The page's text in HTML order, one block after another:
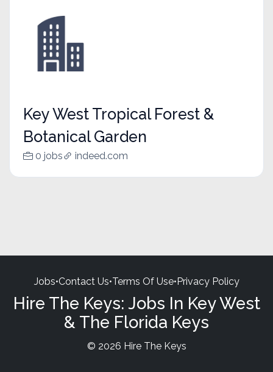
Key West Tropical Forest &
Botanical Garden
0 jobs indeed.com
Jobs•Contact Us•Terms Of Use•Privacy Policy
Hire The Keys: Jobs In Key West
& The Florida Keys
© 2026 Hire The Keys